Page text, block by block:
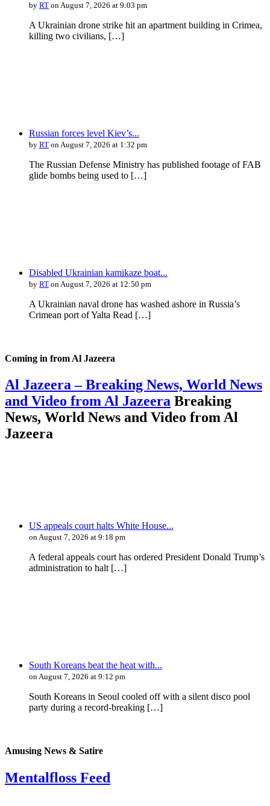
by RT on August 7, 2026 at 9:03 pm
A Ukrainian drone strike hit an apartment building in Crimea,
killing two civilians, […]
Russian forces level Kiev’s...
by RT on August 7, 2026 at 1:32 pm
The Russian Defense Ministry has published footage of FAB
glide bombs being used to […]
Disabled Ukrainian kamikaze boat...
by RT on August 7, 2026 at 12:50 pm
A Ukrainian naval drone has washed ashore in Russia’s
Crimean port of Yalta Read […]
Coming in from Al Jazeera
Al Jazeera – Breaking News, World News
and Video from Al Jazeera Breaking
News, World News and Video from Al
Jazeera
US appeals court halts White House...
on August 7, 2026 at 9:18 pm
A federal appeals court has ordered President Donald Trump’s
administration to halt […]
South Koreans beat the heat with...
on August 7, 2026 at 9:12 pm
South Koreans in Seoul cooled off with a silent disco pool
party during a record-breaking […]
Amusing News & Satire
Mentalfloss Feed